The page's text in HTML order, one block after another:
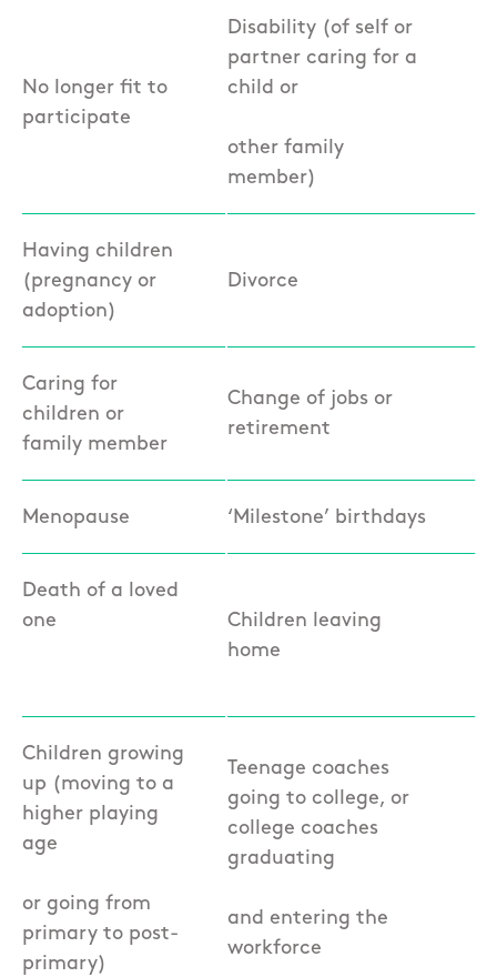
No longer fit to
participate
Disability (of self or
partner caring for a
child or
other family
member)
Having children
(pregnancy or
adoption)
Divorce
Caring for
children or
family member
Change of jobs or
retirement
Menopause ‘Milestone’ birthdays
Death of a loved
one
Children leaving
home
Children growing
up (moving to a
higher playing
age
or going from
primary to post-
primary)
Teenage coaches
going to college, or
college coaches
graduating
and entering the
workforce